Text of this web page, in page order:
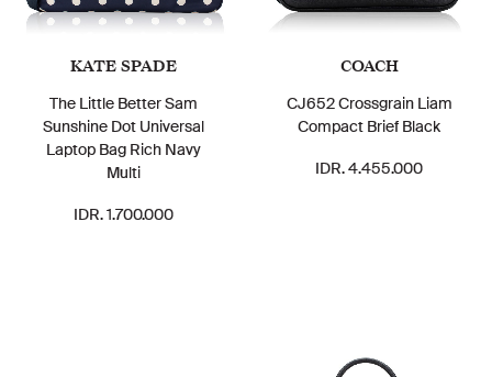
KATE SPADE
The Little Better Sam
Sunshine Dot Universal
Laptop Bag Rich Navy
Multi
IDR. 1.700.000
COACH
CJ652 Crossgrain Liam
Compact Brief Black
IDR. 4.455.000